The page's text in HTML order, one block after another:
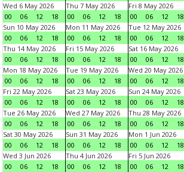
Wed 6 May 2026
00
06 12 18
Thu 7 May 2026
00
06 12 18
Fri 8 May 2026
00
06 12 18
Sun 10 May 2026
00
06 12 18
Mon 11 May 2026
00
06 12 18
Tue 12 May 2026
00
06 12 18
Thu 14 May 2026
00
06 12 18
Fri 15 May 2026
00
06 12 18
Sat 16 May 2026
00
06 12 18
Mon 18 May 2026
00
06 12 18
Tue 19 May 2026
00
06 12 18
Wed 20 May 2026
00
06 12 18
Fri 22 May 2026
00
06 12 18
Sat 23 May 2026
00
06 12 18
Sun 24 May 2026
00
06 12 18
Tue 26 May 2026
00
06 12 18
Wed 27 May 2026
00
06 12 18
Thu 28 May 2026
00
06 12 18
Sat 30 May 2026
00
06 12 18
Sun 31 May 2026
00
06 12 18
Mon 1 Jun 2026
00
06 12 18
Wed 3 Jun 2026
00
06 12 18
Thu 4 Jun 2026
00
06 12 18
Fri 5 Jun 2026
00
06 12 18